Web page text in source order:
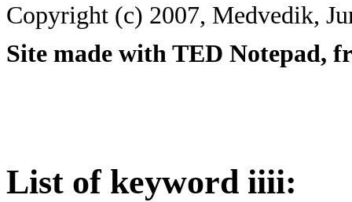
Copyright (c) 2007, Medvedik,
Site made with TED Notepad,
List of keyword iiii: